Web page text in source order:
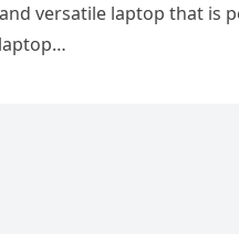
versatile laptop that is